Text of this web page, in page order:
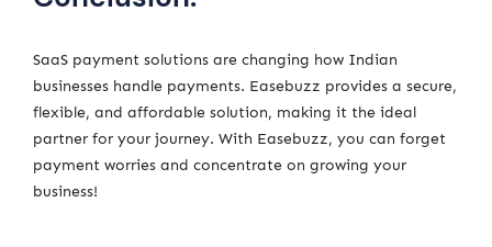
SaaS payment solutions are changing how Indian
businesses handle payments. Easebuzz provides a secure,
flexible, and affordable solution, making it the ideal
partner for your journey. With Easebuzz, you can forget
payment worries and concentrate on growing your
business!